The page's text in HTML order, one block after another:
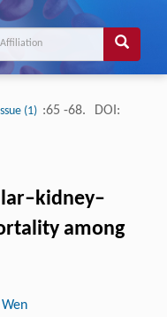
Issue (1) :65 -68. DOI:
among